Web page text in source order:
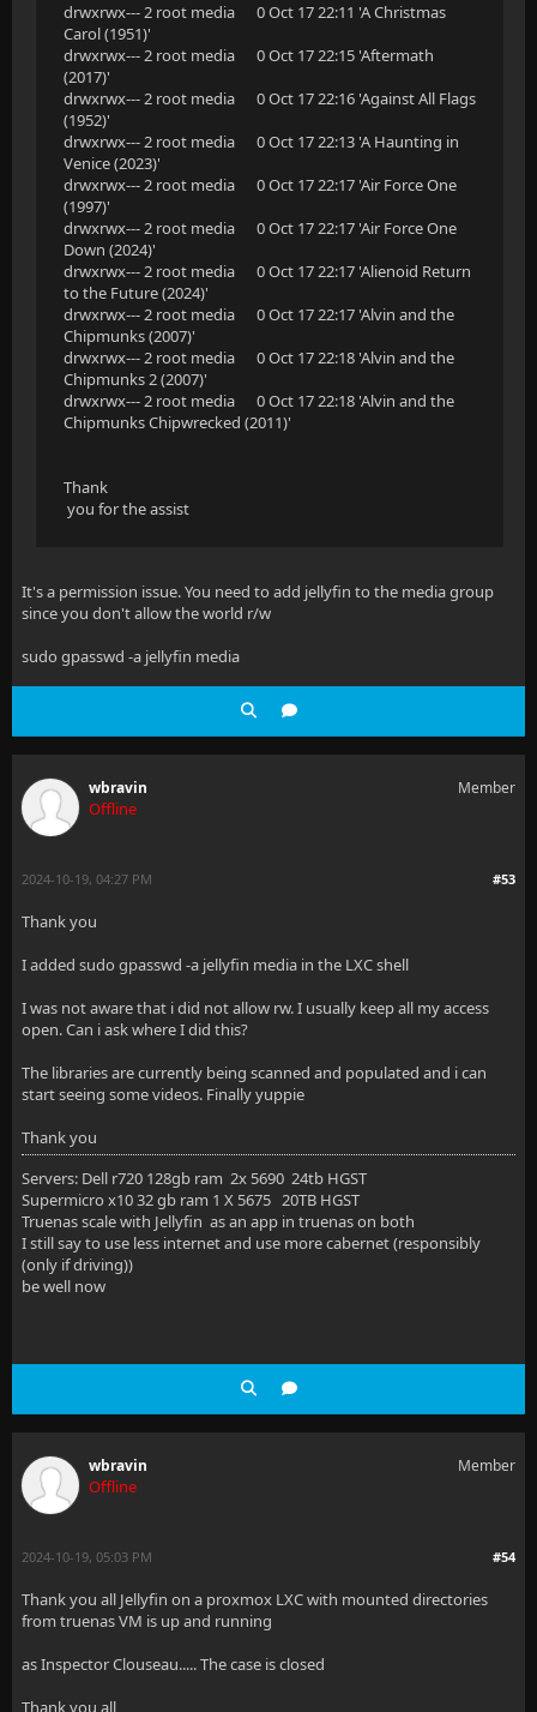
drwxrwx--- 2 root media 0 Oct 17 22:11 'A Christmas
Carol (1951)'
drwxrwx--- 2 root media 0 Oct 17 22:15 'Aftermath
(2017)'
drwxrwx--- 2 root media 0 Oct 17 22:16 'Against All Flags
(1952)'
drwxrwx--- 2 root media 0 Oct 17 22:13 'A Haunting in
Venice (2023)'
drwxrwx--- 2 root media 0 Oct 17 22:17 'Air Force One
(1997)'
drwxrwx--- 2 root media 0 Oct 17 22:17 'Air Force One
Down (2024)'
drwxrwx--- 2 root media 0 Oct 17 22:17 'Alienoid Return
to the Future (2024)'
drwxrwx--- 2 root media 0 Oct 17 22:17 'Alvin and the
Chipmunks (2007)'
drwxrwx--- 2 root media 0 Oct 17 22:18 'Alvin and the
Chipmunks 2 (2007)'
drwxrwx--- 2 root media 0 Oct 17 22:18 'Alvin and the
Chipmunks Chipwrecked (2011)'
Thank
you for the assist
It's a permission issue. You need to add jellyfin to the media group
since you don't allow the world r/w
sudo gpasswd -a jellyfin media
wbravin
Offline
Member
#53
2024-10-19, 04:27 PM
Thank you
I added sudo gpasswd -a jellyfin media in the LXC shell
I was not aware that i did not allow rw. I usually keep all my access
open. Can i ask where I did this?
The libraries are currently being scanned and populated and i can
start seeing some videos. Finally yuppie
Thank you
Servers: Dell r720 128gb ram 2x 5690 24tb HGST
Supermicro x10 32 gb ram 1 X 5675 20TB HGST
Truenas scale with Jellyfin as an app in truenas on both
I still say to use less internet and use more cabernet (responsibly
(only if driving))
be well now
wbravin
Offline
Member
#54
2024-10-19, 05:03 PM
Thank you all Jellyfin on a proxmox LXC with mounted directories
from truenas VM is up and running
as Inspector Clouseau..... The case is closed
Thank you all